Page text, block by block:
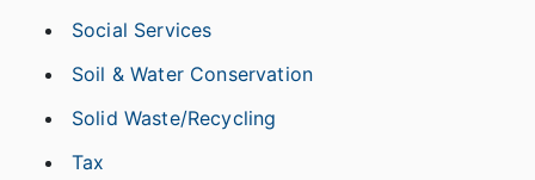
Social Services
Soil & Water Conservation
Solid Waste/Recycling
Tax